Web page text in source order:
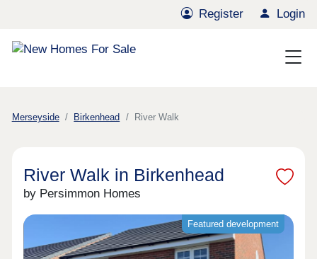
Register Login
Merseyside Birkenhead River Walk
River Walk in Birkenhead
by Persimmon Homes
Featured development